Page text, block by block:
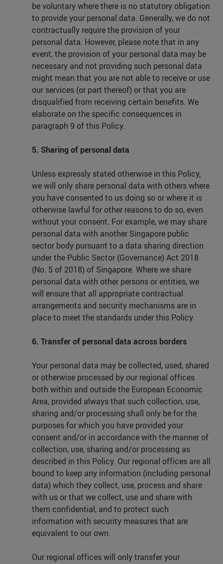
be voluntary where there is no statutory obligation
to provide your personal data. Generally, we do not
contractually require the provision of your
personal data. However, please note that in any
event, the provision of your personal data may be
necessary and not providing such personal data
might mean that you are not able to receive or use
our services (or part thereof) or that you are
disqualified from receiving certain benefits. We
elaborate on the specific consequences in
paragraph 9 of this Policy.
5. Sharing of personal data
Unless expressly stated otherwise in this Policy,
we will only share personal data with others where
you have consented to us doing so or where it is
otherwise lawful for other reasons to do so, even
without your consent. For example, we may share
personal data with another Singapore public
sector body pursuant to a data sharing direction
under the Public Sector (Governance) Act 2018
(No. 5 of 2018) of Singapore. Where we share
personal data with other persons or entities, we
will ensure that all appropriate contractual
arrangements and security mechanisms are in
place to meet the standards under this Policy.
6. Transfer of personal data across borders
Your personal data may be collected, used, shared
or otherwise processed by our regional offices
both within and outside the European Economic
Area, provided always that such collection, use,
sharing and/or processing shall only be for the
purposes for which you have provided your
consent and/or in accordance with the manner of
collection, use, sharing and/or processing as
described in this Policy. Our regional offices are all
bound to keep any information (including personal
data) which they collect, use, process and share
with us or that we collect, use and share with
them confidential, and to protect such
information with security measures that are
equivalent to our own.
Our regional offices will only transfer your